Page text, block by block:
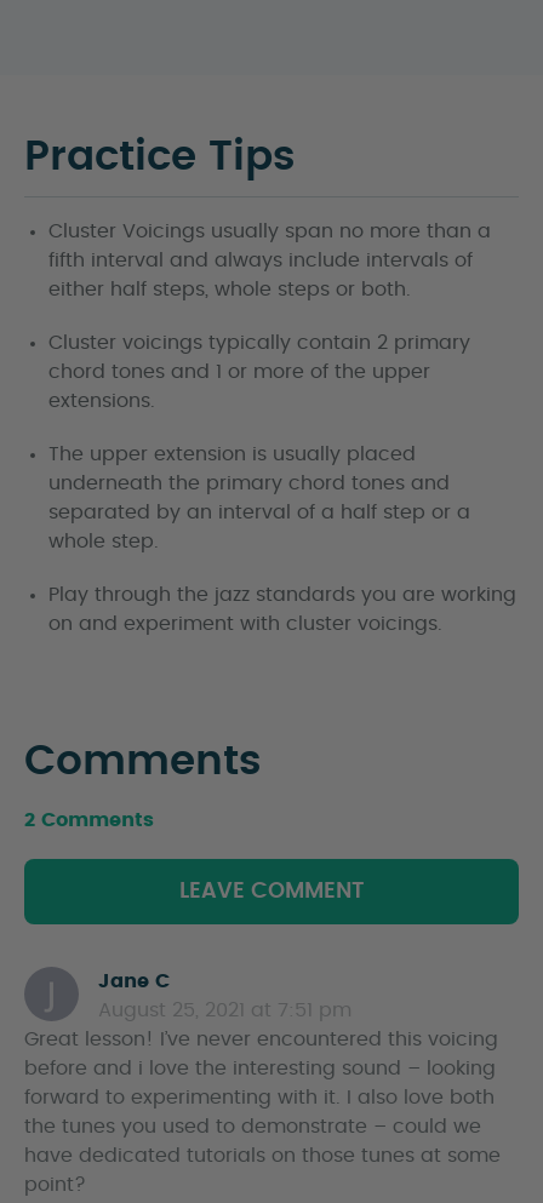
Practice Tips
Cluster Voicings usually span no more than a
fifth interval and always include intervals of
either half steps, whole steps or both.
Cluster voicings typically contain 2 primary
chord tones and 1 or more of the upper
extensions.
The upper extension is usually placed
underneath the primary chord tones and
separated by an interval of a half step or a
whole step.
Play through the jazz standards you are working
on and experiment with cluster voicings.
Comments
2 Comments
LEAVE COMMENT
Jane C
a
y
s
August 25, 2021 at 7:51 pm
Great lesson! I’ve never encountered this voicing
before and i love the interesting sound – looking
forward to experimenting with it. I also love both
the tunes you used to demonstrate – could we
have dedicated tutorials on those tunes at some
point?